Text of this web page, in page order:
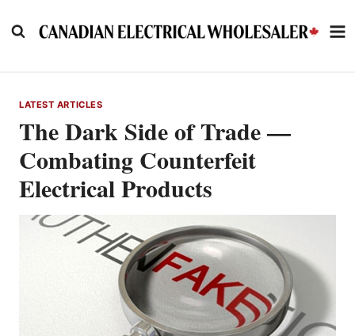
to
LATEST ARTICLES
The Dark Side of Trade —
Combating Counterfeit
Electrical Products